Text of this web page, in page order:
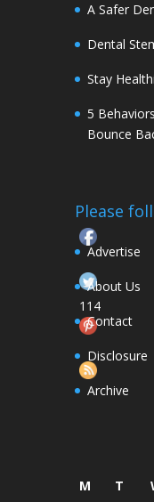
A Safer
Dental
Stay
5
Bounce
Please
114
Advertise
About Us
Contact
Disclosure
Archive
M T